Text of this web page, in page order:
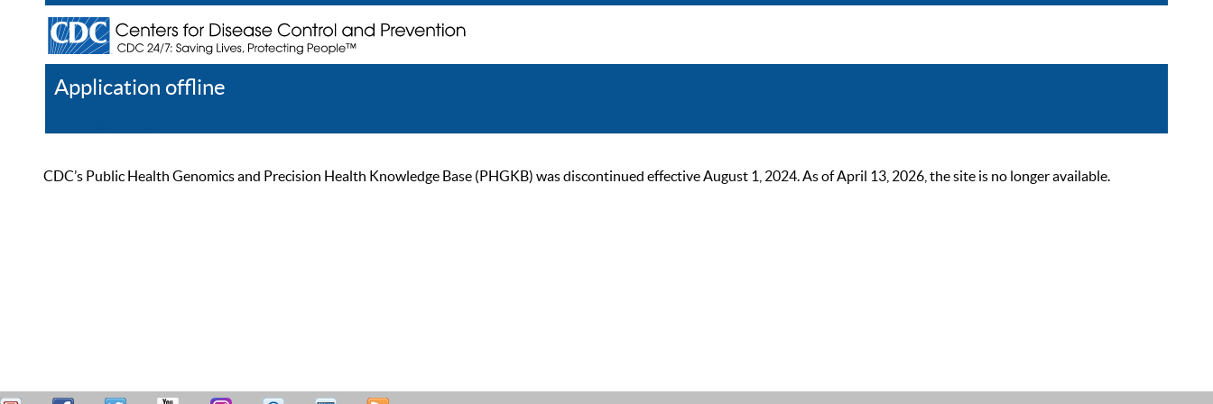
Application offline
CDC’s Public Health Genomics and Precision Health Knowledge Base (PHGKB) was discontinued effective August 1, 2024. As of April 13, 2026, the site is no longer available.